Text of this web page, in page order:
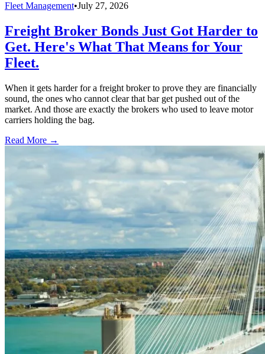
Fleet Management•July 27, 2026
Freight Broker Bonds Just Got Harder to
Get. Here's What That Means for Your
Fleet.
When it gets harder for a freight broker to prove they are financially
sound, the ones who cannot clear that bar get pushed out of the
market. And those are exactly the brokers who used to leave motor
carriers holding the bag.
Read More →